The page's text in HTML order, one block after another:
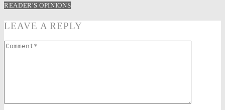
READER'S OPINIONS
LEAVE A REPLY